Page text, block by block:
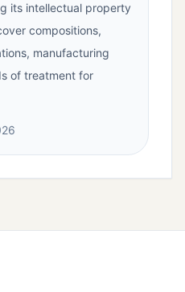
its intellectual property
compositions,
manufacturing
of treatment for